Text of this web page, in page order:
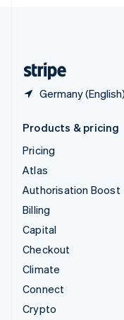
Germany (English)
Products & pricing
Pricing
Atlas
Authorisation Boost
Billing
Capital
Checkout
Climate
Connect
Crypto